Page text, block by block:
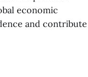
economic
and contribute